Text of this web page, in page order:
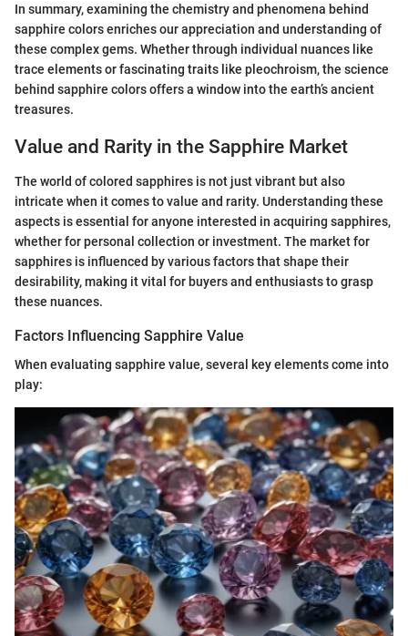
In summary, examining the chemistry and phenomena behind
sapphire colors enriches our appreciation and understanding of
these complex gems. Whether through individual nuances like
trace elements or fascinating traits like pleochroism, the science
behind sapphire colors offers a window into the earth’s ancient
treasures.
Value and Rarity in the Sapphire Market
The world of colored sapphires is not just vibrant but also
intricate when it comes to value and rarity. Understanding these
aspects is essential for anyone interested in acquiring sapphires,
whether for personal collection or investment. The market for
sapphires is influenced by various factors that shape their
desirability, making it vital for buyers and enthusiasts to grasp
these nuances.
Factors Influencing Sapphire Value
When evaluating sapphire value, several key elements come into
play: